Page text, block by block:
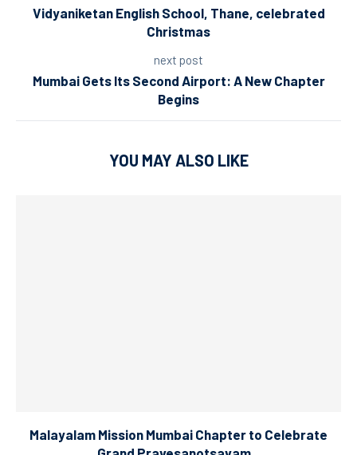
Vidyaniketan English School, Thane, celebrated
Christmas
next post
Mumbai Gets Its Second Airport: A New Chapter
Begins
YOU MAY ALSO LIKE
Malayalam Mission Mumbai Chapter to Celebrate